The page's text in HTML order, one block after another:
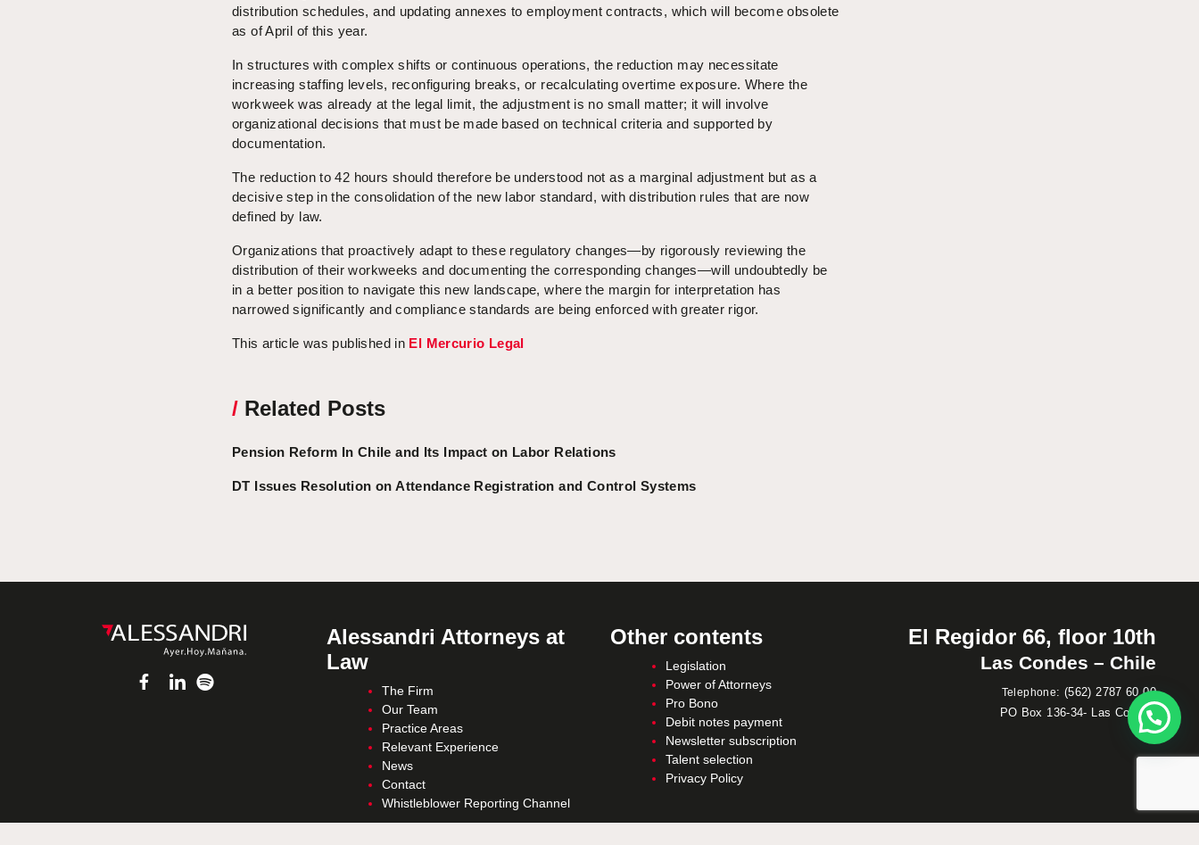
distribution schedules, and updating annexes to employment contracts, which will become obsolete
as of April of this year.
In structures with complex shifts or continuous operations, the reduction may necessitate
increasing staffing levels, reconfiguring breaks, or recalculating overtime exposure. Where the
workweek was already at the legal limit, the adjustment is no small matter; it will involve
organizational decisions that must be made based on technical criteria and supported by
documentation.
The reduction to 42 hours should therefore be understood not as a marginal adjustment but as a
decisive step in the consolidation of the new labor standard, with distribution rules that are now
defined by law.
Organizations that proactively adapt to these regulatory changes—by rigorously reviewing the
distribution of their workweeks and documenting the corresponding changes—will undoubtedly be
in a better position to navigate this new landscape, where the margin for interpretation has
narrowed significantly and compliance standards are being enforced with greater rigor.
This article was published in El Mercurio Legal
/ Related Posts
Pension Reform In Chile and Its Impact on Labor Relations
DT Issues Resolution on Attendance Registration and Control Systems
Alessandri Attorneys at
Law
The Firm
Our Team
Practice Areas
Relevant Experience
News
Contact
Whistleblower Reporting Channel
Other contents
Legislation
Power of Attorneys
Pro Bono
Debit notes payment
Newsletter subscription
Talent selection
Privacy Policy
El Regidor 66, floor 10th
Las Condes – Chile
Telephone: (562) 2787 60 00
PO Box 136-34- Las Condes